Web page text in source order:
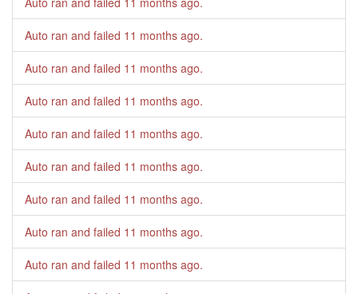
Auto ran and failed 11 months ago.
Auto ran and failed 11 months ago.
Auto ran and failed 11 months ago.
Auto ran and failed 11 months ago.
Auto ran and failed 11 months ago.
Auto ran and failed 11 months ago.
Auto ran and failed 11 months ago.
Auto ran and failed 11 months ago.